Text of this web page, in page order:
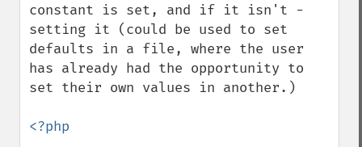
constant is set, and if it isn't -
setting it (could be used to set
defaults in a file, where the user
has already had the opportunity to
set their own values in another.)
<?php